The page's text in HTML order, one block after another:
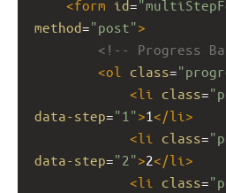
<form id=
method="post">
<!-- Progress
<ol class=
<li class=
data-step="1">1</li >
<li class=
data-step="2">2</li >
<li class=